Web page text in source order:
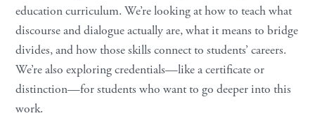
education curriculum. We’re looking at how to teach what
discourse and dialogue actually are, what it means to bridge
divides, and how those skills connect to students’ careers.
We’re also exploring credentials—like a certificate or
distinction—for students who want to go deeper into this
work.